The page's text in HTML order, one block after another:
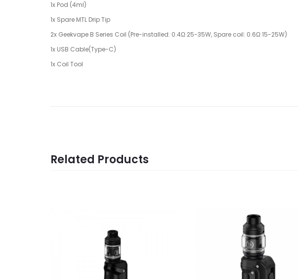
1x Pod (4ml)
1x Spare MTL Drip Tip
2x Geekvape B Series Coil (Pre-installed: 0.4Ω 25-35W, Spare coil: 0.6Ω 15-25W)
1x USB Cable(Type-C)
1x Coil Tool
Related Products